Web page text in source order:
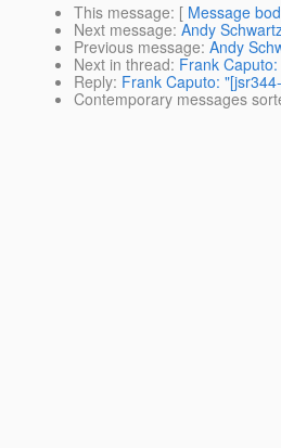
This message: [ Message
Next message: Andy
Previous message: Andy
Next in thread: Frank
Reply: Frank Caputo:
Contemporary messages